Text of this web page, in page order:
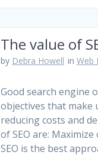
The value of
by Debra Howell in Web
Good search engine
objectives that make
reducing costs and
of SEO are:
SEO is the best